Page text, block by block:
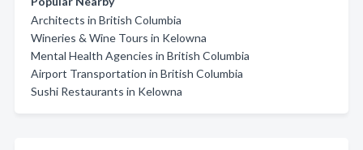
Architects in British Columbia
Wineries & Wine Tours in Kelowna
Mental Health Agencies in British Columbia
Airport Transportation in British Columbia
Sushi Restaurants in Kelowna